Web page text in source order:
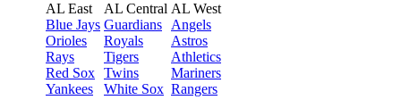
AL East
Blue Jays
Orioles
Rays
Red Sox
Yankees
AL Central
Guardians
Royals
Tigers
Twins
White Sox
AL West
Angels
Astros
Athletics
Mariners
Rangers